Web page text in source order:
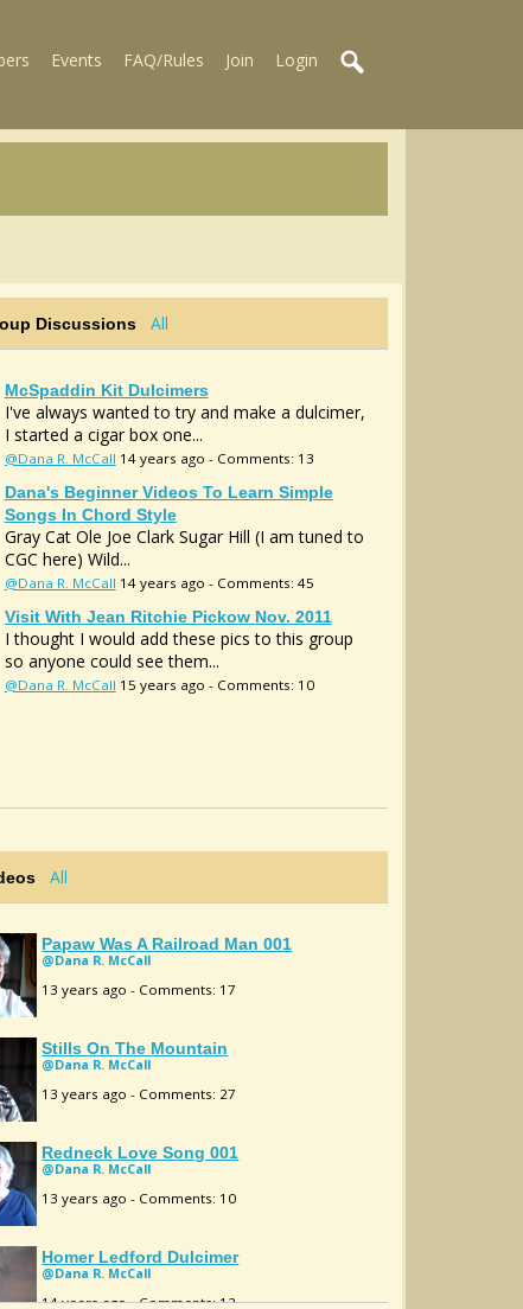
Events FAQ/Rules Join Login
Discussions All
McSpaddin Kit Dulcimers
I've always wanted to try and make a dulcimer,
I started a cigar box one...
@Dana R. McCall 14 years ago - Comments: 13
Dana's Beginner Videos To Learn Simple
Songs In Chord Style
Gray Cat Ole Joe Clark Sugar Hill (I am tuned to
CGC here) Wild...
@Dana R. McCall 14 years ago - Comments: 45
Visit With Jean Ritchie Pickow Nov. 2011
I thought I would add these pics to this group
so anyone could see them...
@Dana R. McCall 15 years ago - Comments: 10
All
Papaw Was A Railroad Man 001
@Dana R. McCall
13 years ago - Comments: 17
Stills On The Mountain
@Dana R. McCall
13 years ago - Comments: 27
Redneck Love Song 001
@Dana R. McCall
13 years ago - Comments: 10
Homer Ledford Dulcimer
@Dana R. McCall
14 years ago - Comments: 12